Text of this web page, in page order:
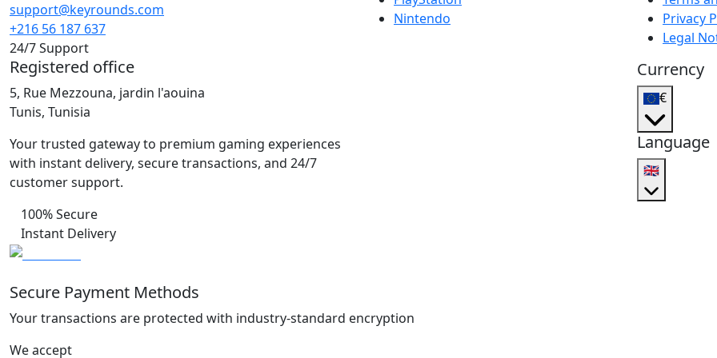
support@keyrounds.com
+216 56 187 637
24/7 Support
Registered office
5, Rue Mezzouna, jardin l'aouina
Tunis, Tunisia
Your trusted gateway to premium gaming experiences
with instant delivery, secure transactions, and 24/7
customer support.
100% Secure
Instant Delivery
Nintendo
Privacy
Legal
Currency
€
Language
🇬🇧
Secure Payment Methods
Your transactions are protected with industry-standard encryption
We accept